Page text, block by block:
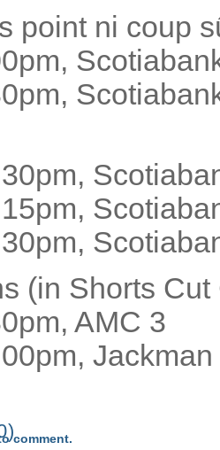
point ni coup
(in Shorts
AMC 3
comment.